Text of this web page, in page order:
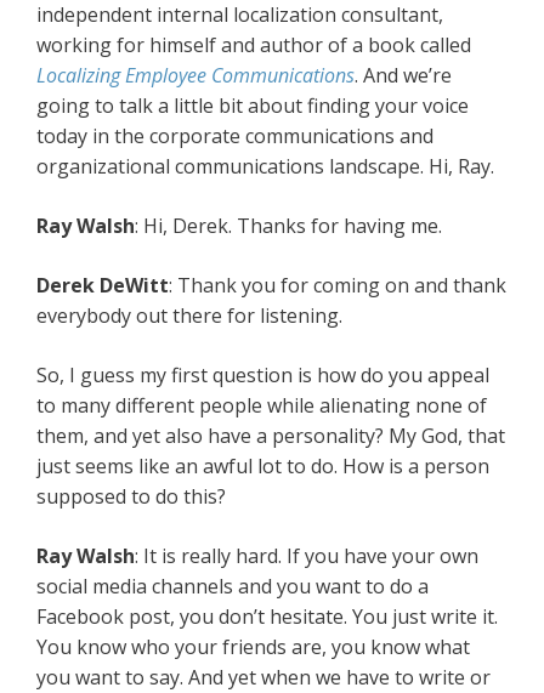
independent internal localization consultant,
working for himself and author of a book called
Localizing Employee Communications. And we’re
going to talk a little bit about finding your voice
today in the corporate communications and
organizational communications landscape. Hi, Ray.
Ray Walsh: Hi, Derek. Thanks for having me.
Derek DeWitt: Thank you for coming on and thank
everybody out there for listening.
So, I guess my first question is how do you appeal
to many different people while alienating none of
them, and yet also have a personality? My God, that
just seems like an awful lot to do. How is a person
supposed to do this?
Ray Walsh: It is really hard. If you have your own
social media channels and you want to do a
Facebook post, you don’t hesitate. You just write it.
You know who your friends are, you know what
you want to say. And yet when we have to write or